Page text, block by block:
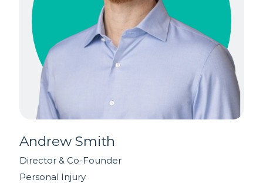
Andrew Smith
Director & Co-Founder
Personal Injury